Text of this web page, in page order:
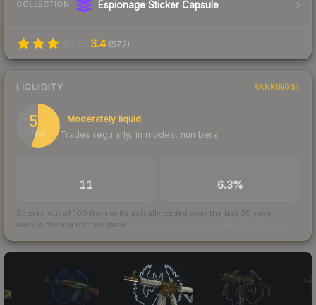
COLLECTION Espionage Sticker Capsule
3.4 (572)
LIQUIDITY RANKINGS
55
/ 100
Moderately liquid
Trades regularly, in modest numbers
11 6.3%
Scored out of 100 from units actually traded over the last 30 days
across the markets we track.